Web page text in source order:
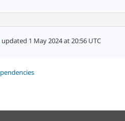
updated 1 May 2024 at 20:56 UTC